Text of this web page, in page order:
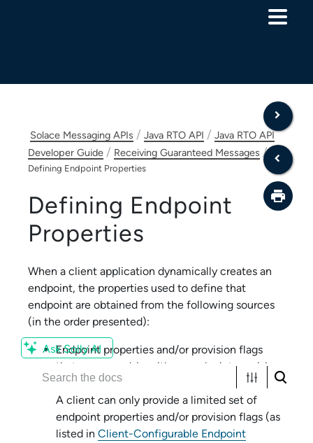
Ask Solly AI
Solace Messaging APIs / Java RTO API / Java RTO API
Developer Guide / Receiving Guaranteed Messages /
Defining Endpoint Properties
Defining Endpoint
Properties
When a client application dynamically creates an
endpoint, the properties used to define that
endpoint are obtained from the following sources
(in the order presented):
Endpoint properties and/or provision flags
that are passed-in with an endpoint provision
API function or method.
A client can only provide a limited set of
endpoint properties and/or provision flags (as
listed in Client-Configurable Endpoint